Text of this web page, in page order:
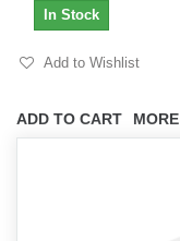
ADD TO CART MORE
In Stock
Add to Wishlist